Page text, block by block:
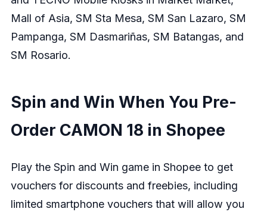
Mall of Asia, SM Sta Mesa, SM San Lazaro, SM
Pampanga, SM Dasmariñas, SM Batangas, and
SM Rosario.
Spin and Win When You Pre-
Order CAMON 18 in Shopee
Play the Spin and Win game in Shopee to get
vouchers for discounts and freebies, including
limited smartphone vouchers that will allow you